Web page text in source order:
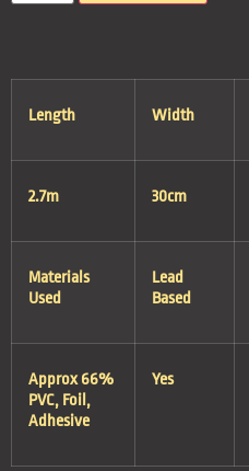
Length Width
2.7m 30cm
Materials
Used
Lead
Based
Approx 66%
PVC, Foil,
Adhesive
Yes